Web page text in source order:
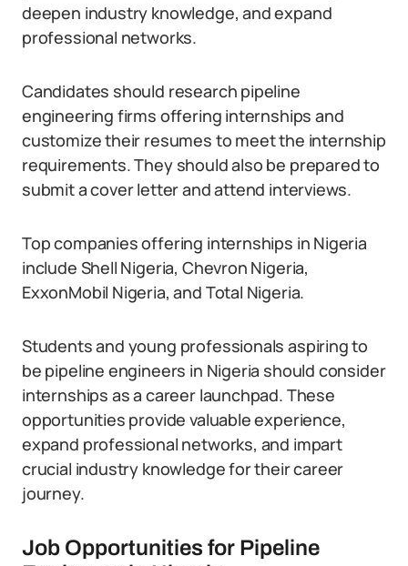
deepen industry knowledge, and expand
professional networks.
Candidates should research pipeline
engineering firms offering internships and
customize their resumes to meet the internship
requirements. They should also be prepared to
submit a cover letter and attend interviews.
Top companies offering internships in Nigeria
include Shell Nigeria, Chevron Nigeria,
ExxonMobil Nigeria, and Total Nigeria.
Students and young professionals aspiring to
be pipeline engineers in Nigeria should consider
internships as a career launchpad. These
opportunities provide valuable experience,
expand professional networks, and impart
crucial industry knowledge for their career
journey.
Job Opportunities for Pipeline